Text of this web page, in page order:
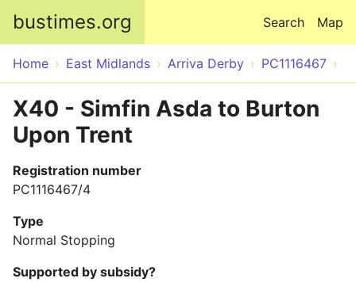
bustimes.org Map
Search
Home East Midlands Arriva Derby PC1116467
X40 - Simfin Asda to Burton
Upon Trent
Registration number
PC1116467/4
Type
Normal Stopping
Supported by subsidy?